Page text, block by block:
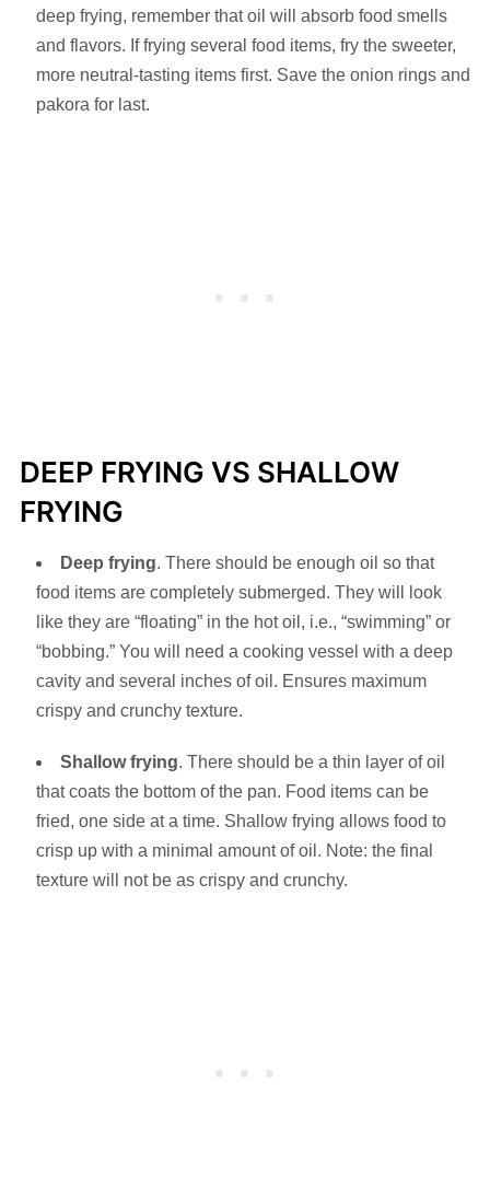
deep frying, remember that oil will absorb food smells
and flavors. If frying several food items, fry the sweeter,
more neutral-tasting items first. Save the onion rings and
pakora for last.
DEEP FRYING VS SHALLOW
FRYING
Deep frying. There should be enough oil so that
food items are completely submerged. They will look
like they are “floating” in the hot oil, i.e., “swimming” or
“bobbing.” You will need a cooking vessel with a deep
cavity and several inches of oil. Ensures maximum
crispy and crunchy texture.
Shallow frying. There should be a thin layer of oil
that coats the bottom of the pan. Food items can be
fried, one side at a time. Shallow frying allows food to
crisp up with a minimal amount of oil. Note: the final
texture will not be as crispy and crunchy.